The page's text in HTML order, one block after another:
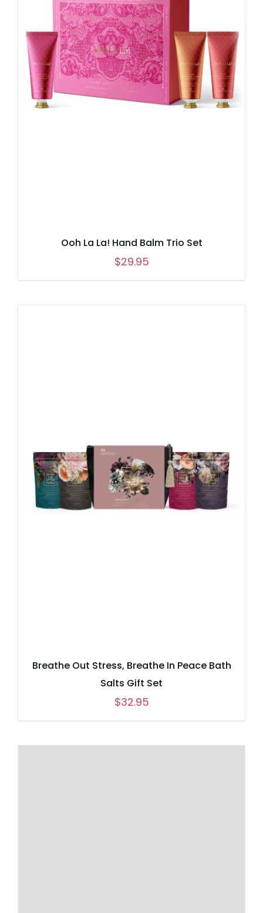
Ooh La La! Hand Balm Trio Set
$29.95
Breathe Out Stress, Breathe In Peace Bath
Salts Gift Set
$32.95